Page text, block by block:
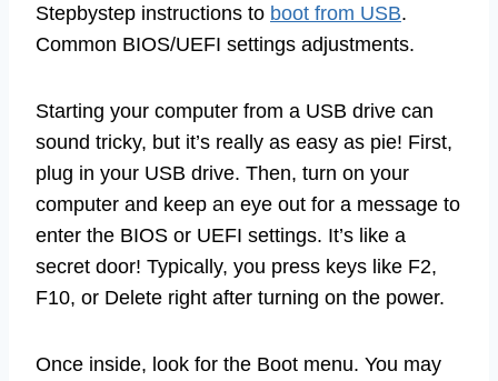
Stepbystep instructions to boot from USB.
Common BIOS/UEFI settings adjustments.
Starting your computer from a USB drive can
sound tricky, but it’s really as easy as pie! First,
plug in your USB drive. Then, turn on your
computer and keep an eye out for a message to
enter the BIOS or UEFI settings. It’s like a
secret door! Typically, you press keys like F2,
F10, or Delete right after turning on the power.
Once inside, look for the Boot menu. You may